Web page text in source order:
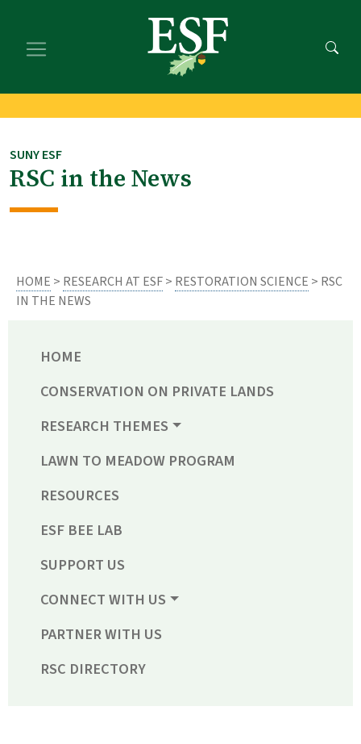
main
footer
SUNY ESF
RSC in the News
HOME > RESEARCH AT ESF> RESTORATION SCIENCE > RSC
IN THE NEWS
HOME
CONSERVATION ON PRIVATE LANDS
RESEARCH THEMES
LAWN TO MEADOW PROGRAM
RESOURCES
ESF BEE LAB
SUPPORT US
CONNECT WITH US
PARTNER WITH US
RSC DIRECTORY